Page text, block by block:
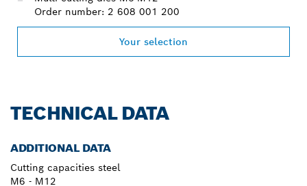
Order number: 2 608 001 200
Your selection
TECHNICAL DATA
ADDITIONAL DATA
Cutting capacities steel
M6 - M12